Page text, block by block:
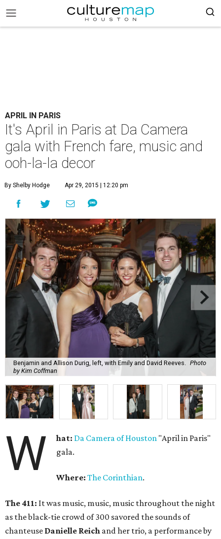
APRIL IN PARIS
It's April in Paris at Da Camera
gala with French fare, music and
ooh-la-la decor
By Shelby Hodge Apr 29, 2015 | 12:20 pm
Benjamin and Allison Durig, left, with Emily and David Reeves.
Photo
by Kim Coffman
W hat: Da Camera of Houston "April in Paris"
gala.
Where: The Corinthian.
The 411: It was music, music, music throughout the night
as the black-tie crowd of 300 savored the sounds of
chanteuse Danielle Reich and her trio, a performance by